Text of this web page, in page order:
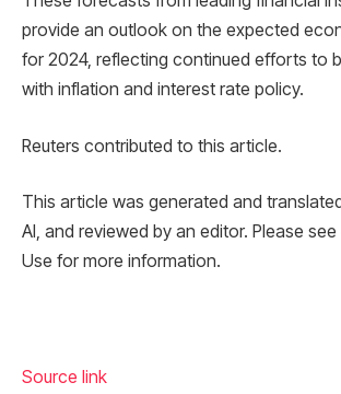
provide an outlook on the expected
for 2024, reflecting continued efforts to
with inflation and interest rate policy.
Reuters contributed to this article.
This article was generated and
AI, and reviewed by an editor. Please
Use for more information.
Source link